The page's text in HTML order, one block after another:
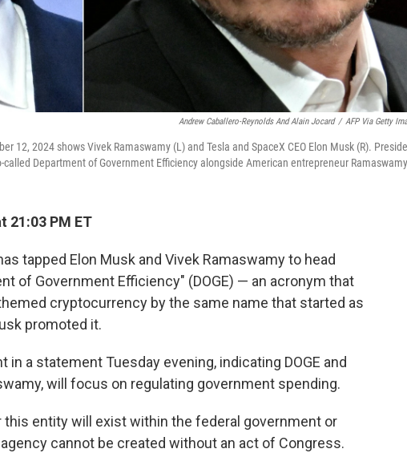
Andrew Caballero-Reynolds And Alain Jocard / AFP Via Getty
12, 2024 shows Vivek Ramaswamy (L) and Tesla and SpaceX CEO Elon Musk (R).
Department of Government Efficiency alongside American entrepreneur
21:03 PM ET
tapped Elon Musk and Vivek Ramaswamy to head
of Government Efficiency" (DOGE) — an acronym that
cryptocurrency by the same name that started as
promoted it.
a statement Tuesday evening, indicating DOGE and
will focus on regulating government spending.
entity will exist within the federal government or
cannot be created without an act of Congress.